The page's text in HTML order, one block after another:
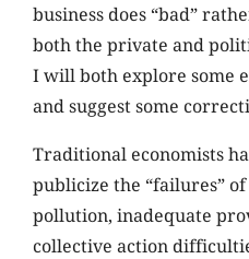
business does “bad”
both the private and
I will both explore some
and suggest some
Traditional economists
publicize the “failures”
pollution, inadequate
collective action